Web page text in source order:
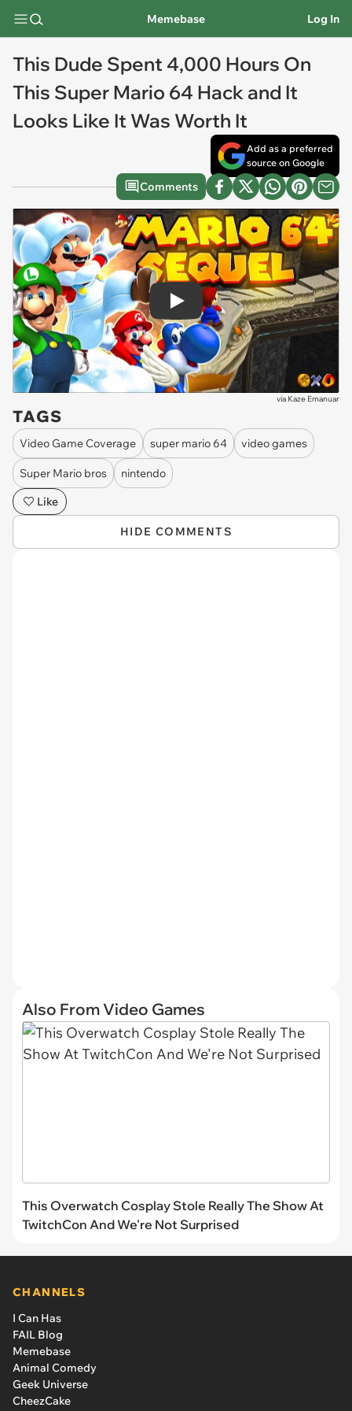
Memebase Log In
This Dude Spent 4,000 Hours On
This Super Mario 64 Hack and It
Looks Like It Was Worth It
Add as a preferred
source on Google
Comments
Play
via Kaze Emanuar
TAGS
Video Game Coverage super mario 64 video games
Super Mario bros
nintendo
Like
HIDE COMMENTS
Also From Video Games
This Overwatch Cosplay Stole Really The Show At
TwitchCon And We're Not Surprised
CHANNELS
I Can Has
FAIL Blog
Memebase
Animal Comedy
Geek Universe
CheezCake